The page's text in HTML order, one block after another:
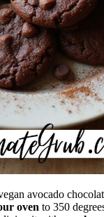
avocado
oven to 350